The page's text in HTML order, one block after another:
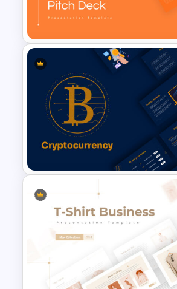
Presentation Template
Real Estate Pitch Deck
Template
Cryptocurrency Slide
Templates